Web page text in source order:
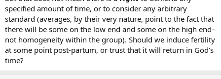
specified amount of time, or to consider any arbitrary
standard (averages, by their very nature, point to the fact that
there will be some on the low end and some on the high end–
not homogeneity within the group). Should we induce fertility
at some point post-partum, or trust that it will return in God’s
time?